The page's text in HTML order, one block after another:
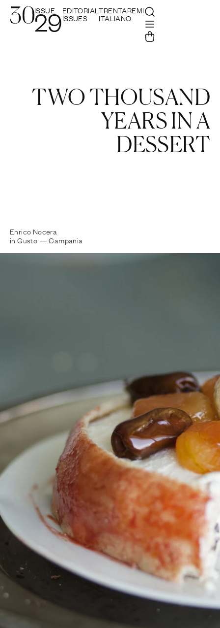
ISSUE
29EDITORIAL
ISSUES
TRENTAREMI
ITALIANO
TWO THOUSAND
YEARS IN A
DESSERT
Enrico Nocera
in Gusto — Campania